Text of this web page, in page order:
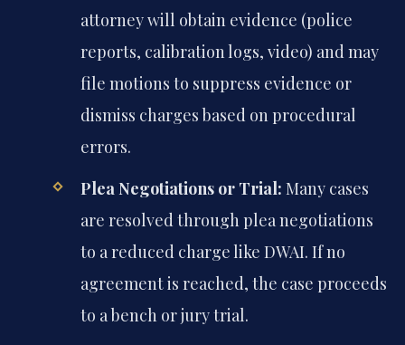
attorney will obtain evidence (police
reports, calibration logs, video) and may
file motions to suppress evidence or
dismiss charges based on procedural
errors.
Plea Negotiations or Trial: Many cases
are resolved through plea negotiations
to a reduced charge like DWAI. If no
agreement is reached, the case proceeds
to a bench or jury trial.